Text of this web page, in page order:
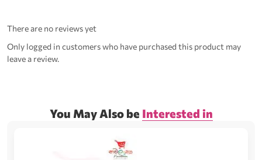
There are no reviews yet
Only logged in customers who have purchased this product may
leave a review.
You May Also be Interested in